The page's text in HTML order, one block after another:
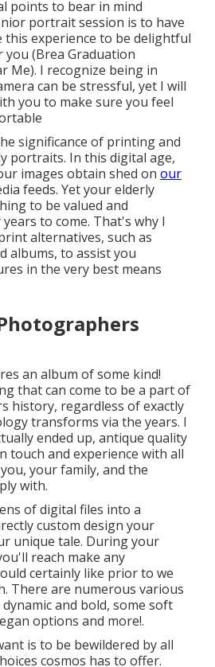
points to bear in mind
portrait session is to have
this experience to be delightful
(Brea Graduation
Me). I recognize being in
can be stressful, yet I will
you to make sure you feel
significance of printing and
portraits. In this digital age,
images obtain shed on our
feeds. Yet your elderly
to be valued and
to come. That's why I
alternatives, such as
albums, to assist you
in the very best means
an album of some kind!
that can come to be a part of
history, regardless of exactly
transforms via the years. I
ended up, antique quality
touch and experience with all
your family, and the
with.
of digital files into a
custom design your
unique tale. During your
reach make any
certainly like prior to we
There are numerous various
and bold, some soft
options and more!.
is to be bewildered by all
cosmos has to offer.